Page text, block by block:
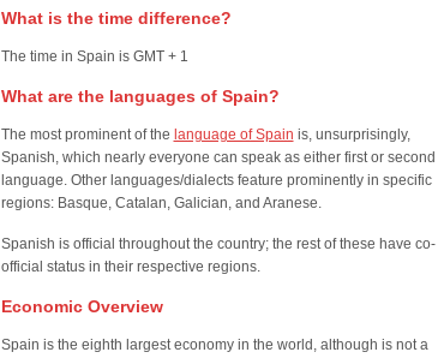
What is the time difference?
The time in Spain is GMT + 1
What are the languages of Spain?
The most prominent of the language of Spain is, unsurprisingly,
Spanish, which nearly everyone can speak as either first or second
language. Other languages/dialects feature prominently in specific
regions: Basque, Catalan, Galician, and Aranese.
Spanish is official throughout the country; the rest of these have co-
official status in their respective regions.
Economic Overview
Spain is the eighth largest economy in the world, although is not a